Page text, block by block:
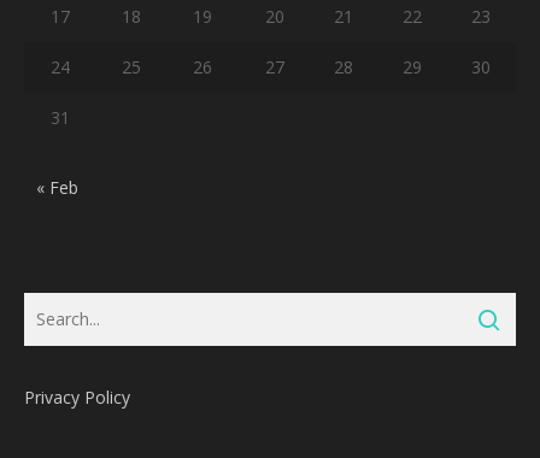
17 18 19 20 21 22 23
24 25 26 27 28 29 30
31
« Feb
Privacy Policy